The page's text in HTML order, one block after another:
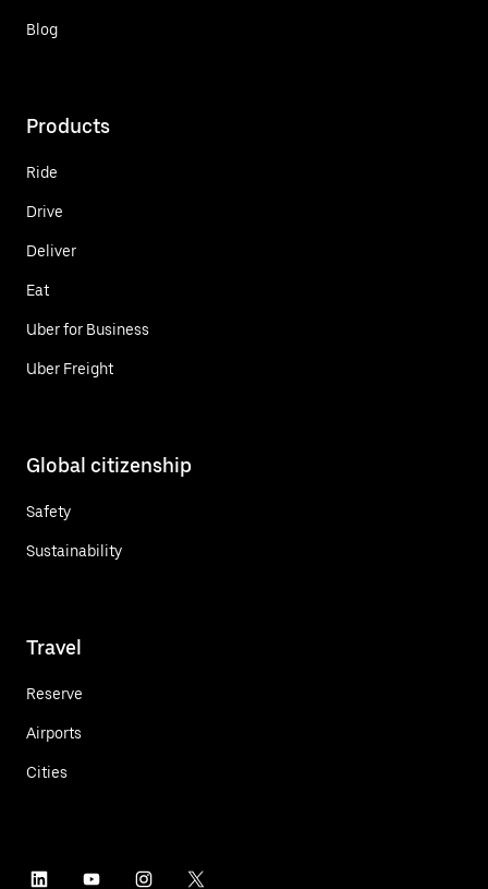
Blog
Products
Ride
Drive
Deliver
Eat
Uber for Business
Uber Freight
Global citizenship
Safety
Sustainability
Travel
Reserve
Airports
Cities